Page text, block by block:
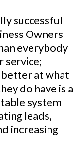
successful
Owners
everybody
service;
better at what
do have is a
system
leads,
increasing